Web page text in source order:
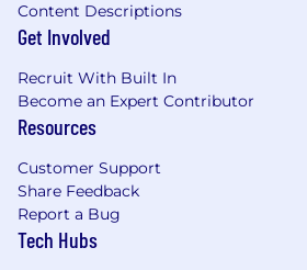
to make an impact.
all qualified parties, including
people returning to the
disabilities, those without a
In addition to core traditional
take pride in offering
stage of life.
Content Descriptions
Get Involved
Recruit With Built In
Become an Expert Contributor
Resources
Customer Support
Share Feedback
Report a Bug
Tech Hubs